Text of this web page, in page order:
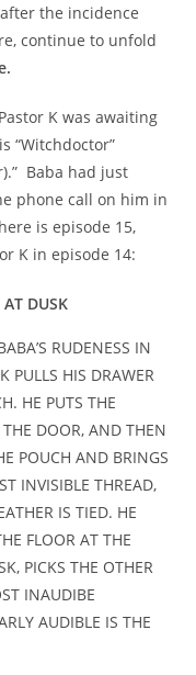
the incidence
continue to unfold
K was awaiting
“Witchdoctor”
Baba had just
phone call on him in
is episode 15,
K in episode 14:
AT DUSK
RUDENESS IN
PULLS HIS DRAWER
HE PUTS THE
DOOR, AND THEN
POUCH AND BRINGS
INVISIBLE THREAD,
IS TIED. HE
FLOOR AT THE
PICKS THE OTHER
INAUDIBE
AUDIBLE IS THE